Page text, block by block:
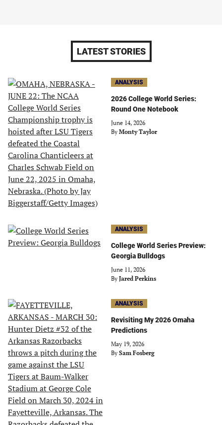
LATEST STORIES
ANALYSIS
2026 College World Series:
Round One Notebook
June 14, 2026
By Monty Taylor
ANALYSIS
College World Series Preview:
Georgia Bulldogs
June 11, 2026
By Jared Perkins
ANALYSIS
Revisiting My 2026 Omaha
Predictions
May 19, 2026
By Sam Fosberg